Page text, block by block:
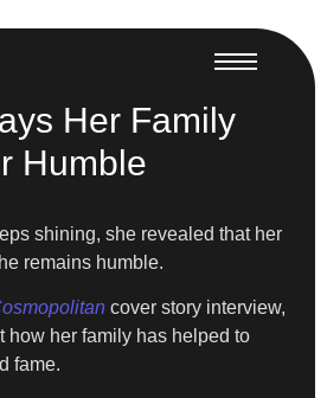
Her Family
Humble
shining, she revealed that her
remains humble.
cover story interview,
how her family has helped to
fame.